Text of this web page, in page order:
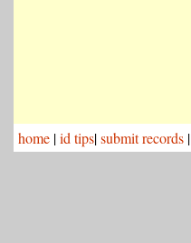
home |id tips|submit records |